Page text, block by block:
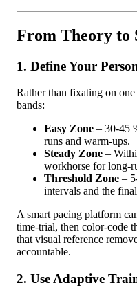
From Theory to
1. Define Your
Rather than fixating on
bands:
Easy Zone – 30‑45
runs and warm‑ups.
Steady Zone –
workhorse for
Threshold Zone –
intervals and the
A smart pacing platform
time‑trial, then color-code
that visual reference
accountable.
2. Use Adaptive